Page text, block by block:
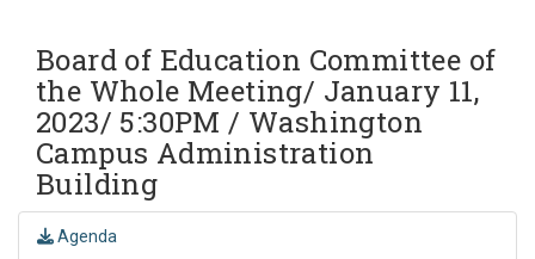
Board of Education Committee of
the Whole Meeting/ January 11,
2023/ 5:30PM / Washington
Campus Administration
Building
Agenda